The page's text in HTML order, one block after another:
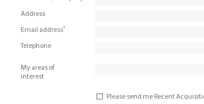
Address
Email address*
Telephone
My areas of
interest
Please send me Recent